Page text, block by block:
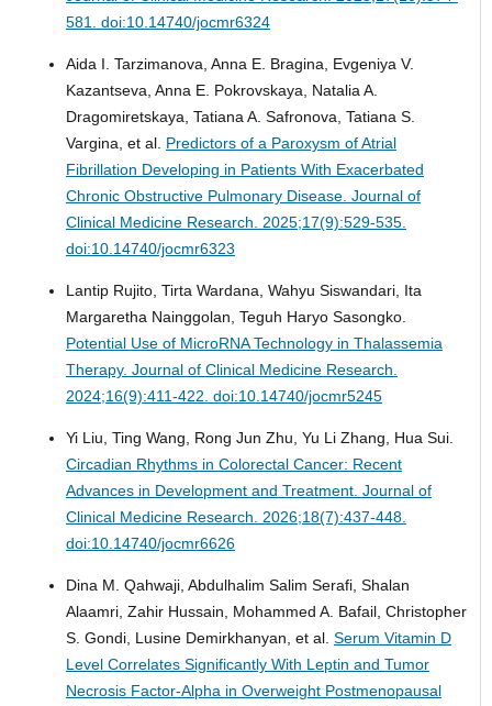
581. doi:10.14740/jocmr6324
Aida I. Tarzimanova, Anna E. Bragina, Evgeniya V.
Kazantseva, Anna E. Pokrovskaya, Natalia A.
Dragomiretskaya, Tatiana A. Safronova, Tatiana S.
Vargina, et al. Predictors of a Paroxysm of Atrial
Fibrillation Developing in Patients With Exacerbated
Chronic Obstructive Pulmonary Disease. Journal of
Clinical Medicine Research. 2025;17(9):529-535.
doi:10.14740/jocmr6323
Lantip Rujito, Tirta Wardana, Wahyu Siswandari, Ita
Margaretha Nainggolan, Teguh Haryo Sasongko.
Potential Use of MicroRNA Technology in Thalassemia
Therapy. Journal of Clinical Medicine Research.
2024;16(9):411-422. doi:10.14740/jocmr5245
Yi Liu, Ting Wang, Rong Jun Zhu, Yu Li Zhang, Hua Sui.
Circadian Rhythms in Colorectal Cancer: Recent
Advances in Development and Treatment. Journal of
Clinical Medicine Research. 2026;18(7):437-448.
doi:10.14740/jocmr6626
Dina M. Qahwaji, Abdulhalim Salim Serafi, Shalan
Alaamri, Zahir Hussain, Mohammed A. Bafail, Christopher
S. Gondi, Lusine Demirkhanyan, et al. Serum Vitamin D
Level Correlates Significantly With Leptin and Tumor
Necrosis Factor-Alpha in Overweight Postmenopausal